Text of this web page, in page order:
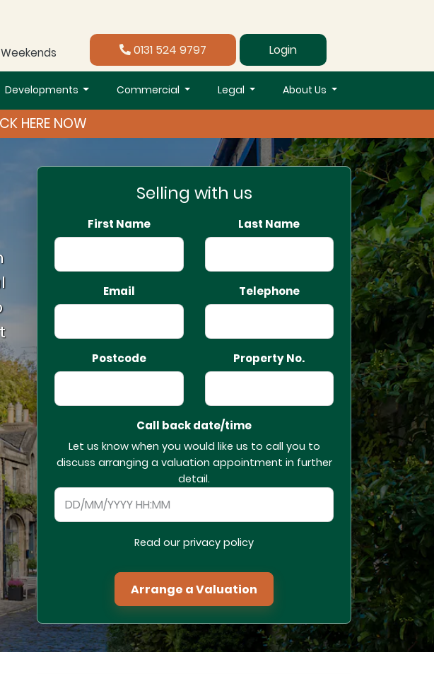
Weekends 0131 524 9797 Login
Developments Commercial Legal About Us
HERE NOW
Selling with us
First Name Last Name
Email Telephone
Postcode Property No.
Call back date/time
Let us know when you would like us to call you to
discuss arranging a valuation appointment in further
detail.
Read our privacy policy
Arrange a Valuation